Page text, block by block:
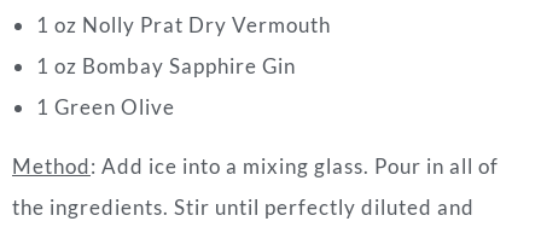
1 oz Nolly Prat Dry Vermouth
1 oz Bombay Sapphire Gin
1 Green Olive
Method: Add ice into a mixing glass. Pour in all of
the ingredients. Stir until perfectly diluted and